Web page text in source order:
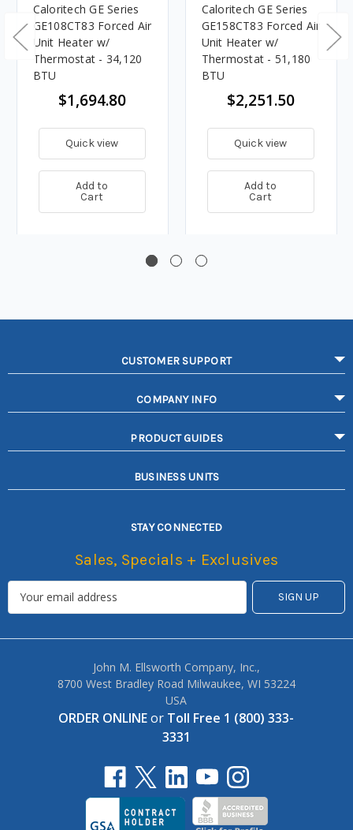
Caloritech GE Series
GE108CT83 Forced Air
Unit Heater w/
Thermostat - 34,120
BTU
$1,694.80
Quick view
Add to
Cart
Caloritech GE Series
GE158CT83 Forced Air
Unit Heater w/
Thermostat - 51,180
BTU
$2,251.50
Quick view
Add to
Cart
CUSTOMER SUPPORT
COMPANY INFO
PRODUCT GUIDES
BUSINESS UNITS
STAY CONNECTED
Sales, Specials + Exclusives
John M. Ellsworth Company, Inc.,
8700 West Bradley Road Milwaukee, WI 53224
USA
ORDER ONLINEor Toll Free 1 (800) 333-
3331